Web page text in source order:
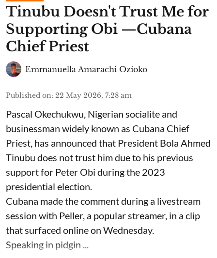
Tinubu Doesn't Trust Me for
Supporting Obi —Cubana
Chief Priest
Emmanuella Amarachi Ozioko
Published on: 22 May 2026, 7:28 am
Pascal Okechukwu, Nigerian socialite and
businessman widely known as Cubana Chief
Priest, has announced that President Bola Ahmed
Tinubu does not trust him due to his previous
support for Peter Obi during the 2023
presidential election.
Cubana made the comment during a livestream
session with Peller, a popular streamer, in a clip
that surfaced online on Wednesday.
Speaking in pidgin ...